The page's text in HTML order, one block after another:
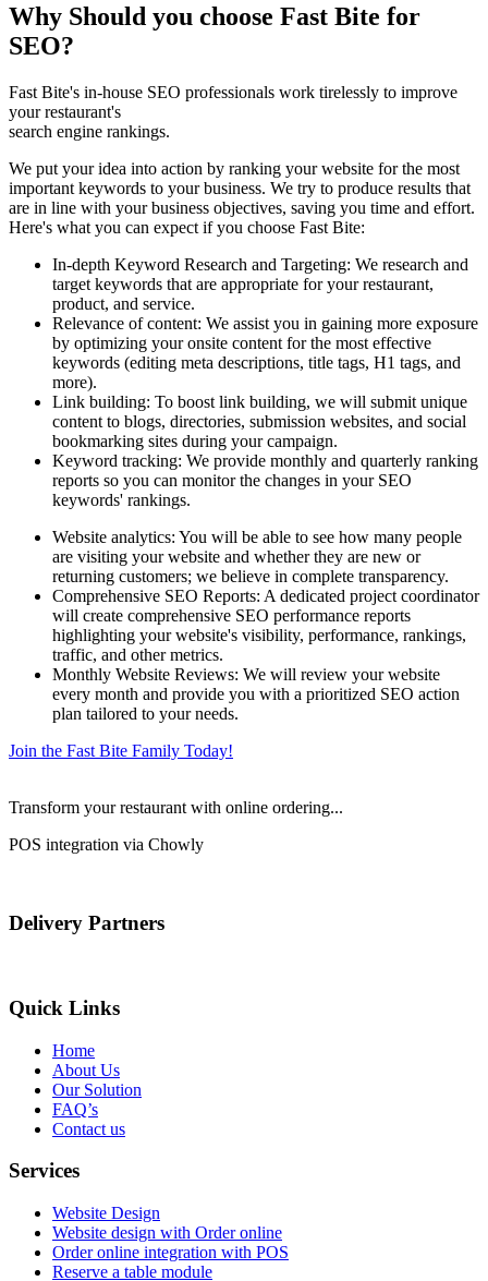
Why Should you choose Fast Bite for
SEO?
Fast Bite's in-house SEO professionals work tirelessly to improve
your restaurant's
search engine rankings.
We put your idea into action by ranking your website for the most
important keywords to your business. We try to produce results that
are in line with your business objectives, saving you time and effort.
Here's what you can expect if you choose Fast Bite:
In-depth Keyword Research and Targeting: We research and
target keywords that are appropriate for your restaurant,
product, and service.
Relevance of content: We assist you in gaining more exposure
by optimizing your onsite content for the most effective
keywords (editing meta descriptions, title tags, H1 tags, and
more).
Link building: To boost link building, we will submit unique
content to blogs, directories, submission websites, and social
bookmarking sites during your campaign.
Keyword tracking: We provide monthly and quarterly ranking
reports so you can monitor the changes in your SEO
keywords' rankings.
Website analytics: You will be able to see how many people
are visiting your website and whether they are new or
returning customers; we believe in complete transparency.
Comprehensive SEO Reports: A dedicated project coordinator
will create comprehensive SEO performance reports
highlighting your website's visibility, performance, rankings,
traffic, and other metrics.
Monthly Website Reviews: We will review your website
every month and provide you with a prioritized SEO action
plan tailored to your needs.
Join the Fast Bite Family Today!
Transform your restaurant with online ordering...
POS integration via Chowly
Delivery Partners
Quick Links
Home
About Us
Our Solution
FAQ’s
Contact us
Services
Website Design
Website design with Order online
Order online integration with POS
Reserve a table module